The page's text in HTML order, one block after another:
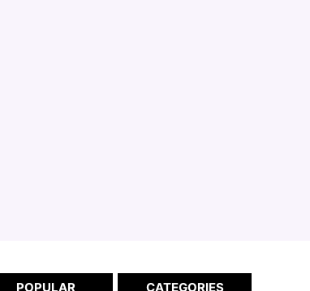
POPULAR CATEGORIES